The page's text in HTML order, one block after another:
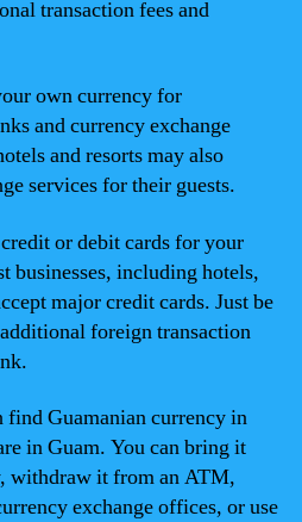
transaction fees and
own currency for
and currency exchange
and resorts may also
services for their guests.
or debit cards for your
businesses, including hotels,
major credit cards. Just be
foreign transaction
find Guamanian currency in
in Guam. You can bring it
withdraw it from an ATM,
exchange offices, or use